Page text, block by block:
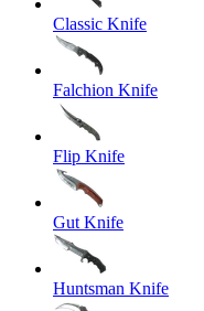
Classic Knife
Falchion Knife
Flip Knife
Gut Knife
Huntsman Knife